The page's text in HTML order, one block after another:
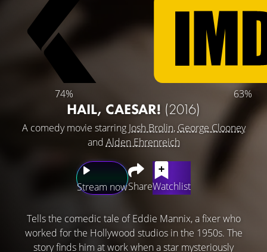
74% 63%
HAIL, CAESAR! (2016)
A comedy movie starring Josh Brolin, George Clooney
and Alden Ehrenreich
Stream nowShareWatchlist
Tells the comedic tale of Eddie Mannix, a fixer who
worked for the Hollywood studios in the 1950s. The
story finds him at work when a star mysteriously